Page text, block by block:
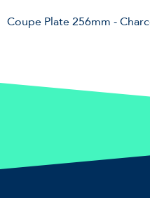
Coupe Plate 256mm -